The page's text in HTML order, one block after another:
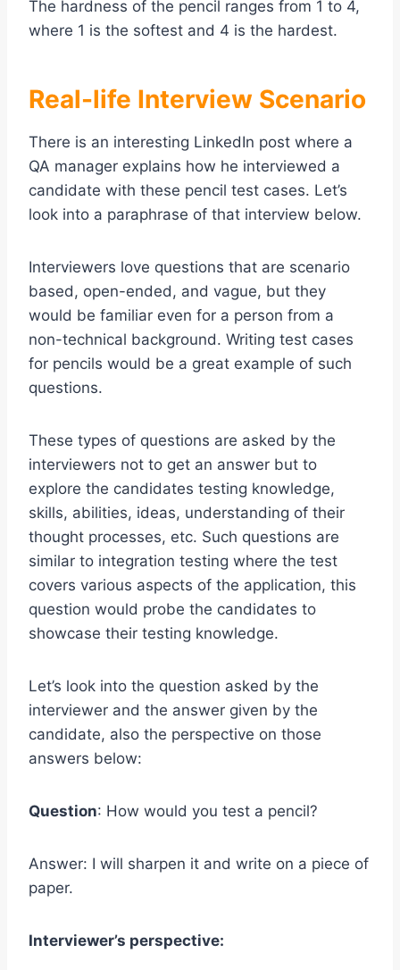
The hardness of the pencil ranges from 1 to 4,
where 1 is the softest and 4 is the hardest.
Real-life Interview Scenario
There is an interesting LinkedIn post where a
QA manager explains how he interviewed a
candidate with these pencil test cases. Let’s
look into a paraphrase of that interview below.
Interviewers love questions that are scenario
based, open-ended, and vague, but they
would be familiar even for a person from a
non-technical background. Writing test cases
for pencils would be a great example of such
questions.
These types of questions are asked by the
interviewers not to get an answer but to
explore the candidates testing knowledge,
skills, abilities, ideas, understanding of their
thought processes, etc. Such questions are
similar to integration testing where the test
covers various aspects of the application, this
question would probe the candidates to
showcase their testing knowledge.
Let’s look into the question asked by the
interviewer and the answer given by the
candidate, also the perspective on those
answers below:
Question: How would you test a pencil?
Answer: I will sharpen it and write on a piece of
paper.
Interviewer’s perspective: